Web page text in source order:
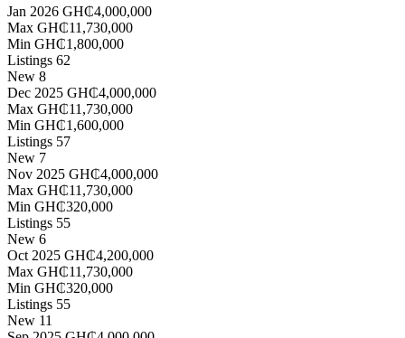
Jan 2026 GH₵4,000,000
Max GH₵11,730,000
Min GH₵1,800,000
Listings 62
New 8
Dec 2025 GH₵4,000,000
Max GH₵11,730,000
Min GH₵1,600,000
Listings 57
New 7
Nov 2025 GH₵4,000,000
Max GH₵11,730,000
Min GH₵320,000
Listings 55
New 6
Oct 2025 GH₵4,200,000
Max GH₵11,730,000
Min GH₵320,000
Listings 55
New 11